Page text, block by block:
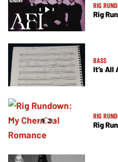
RIG
Rig
BASS
It’s All
RIG
Rig